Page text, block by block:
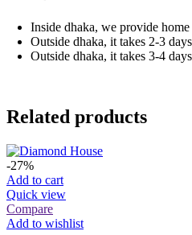
Inside dhaka, we provide
Outside dhaka, it takes 2-3
Outside dhaka, it takes 3-4
Related products
-27%
Add to cart
Quick view
Compare
Add to wishlist